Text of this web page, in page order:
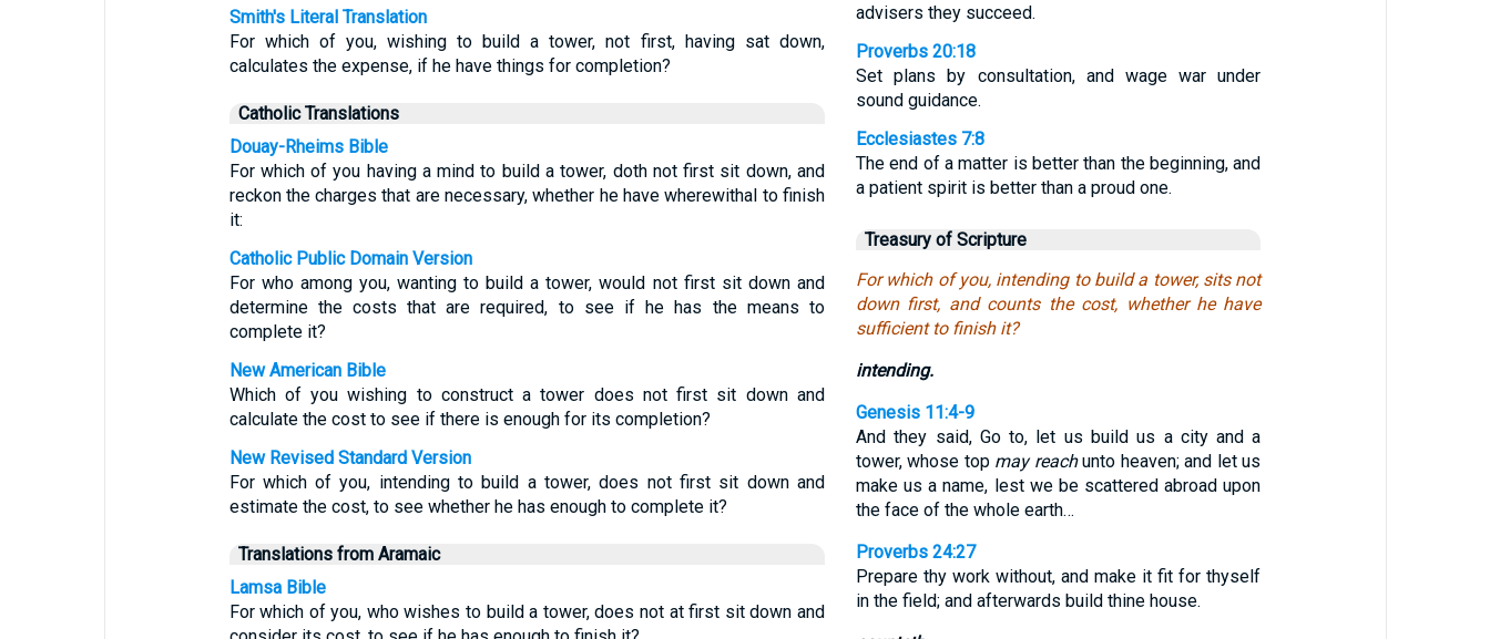
Smith's Literal Translation
For which of you, wishing to build a tower, not first, having sat down,
calculates the expense, if he have things for completion?
Catholic Translations
Douay-Rheims Bible
For which of you having a mind to build a tower, doth not first sit down, and
reckon the charges that are necessary, whether he have wherewithal to finish
it:
Catholic Public Domain Version
For who among you, wanting to build a tower, would not first sit down and
determine the costs that are required, to see if he has the means to
complete it?
New American Bible
Which of you wishing to construct a tower does not first sit down and
calculate the cost to see if there is enough for its completion?
New Revised Standard Version
For which of you, intending to build a tower, does not first sit down and
estimate the cost, to see whether he has enough to complete it?
Translations from Aramaic
Lamsa Bible
For which of you, who wishes to build a tower, does not at first sit down and
advisers they succeed.
Proverbs 20:18
Set plans by consultation, and wage war under
sound guidance.
Ecclesiastes 7:8
The end of a matter is better than the beginning, and
a patient spirit is better than a proud one.
Treasury of Scripture
For which of you, intending to build a tower, sits not
down first, and counts the cost, whether he have
sufficient to finish it?
intending.
Genesis 11:4-9
And they said, Go to, let us build us a city and a
tower, whose top may reachunto heaven; and let us
make us a name, lest we be scattered abroad upon
the face of the whole earth…
Proverbs 24:27
Prepare thy work without, and make it fit for thyself
in the field; and afterwards build thine house.